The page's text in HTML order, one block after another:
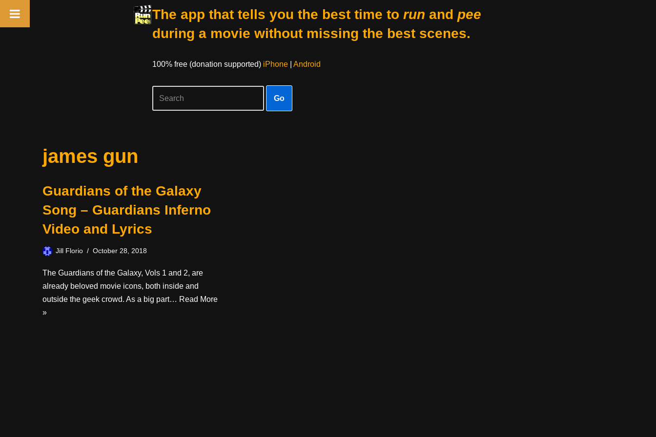
The app that tells you the best time to run and pee
during a movie without missing the best scenes.
100% free (donation supported) iPhone| Android
Go
james gun
Guardians of the Galaxy
Song – Guardians Inferno
Video and Lyrics
Jill Florio October 28, 2018
The Guardians of the Galaxy, Vols 1 and 2, are
already beloved movie icons, both inside and
outside the geek crowd. As a big part… Read More
»